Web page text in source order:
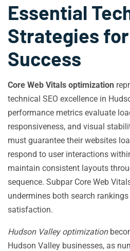
Essential
Strategies
Success
Core Web Vitals optimization
technical SEO excellence in
performance metrics evaluate
responsiveness, and visual
must guarantee their websites
respond to user interactions
maintain consistent layouts
sequence. Subpar Core Web
undermines both search
satisfaction.
Hudson Valley optimization
Hudson Valley businesses, as